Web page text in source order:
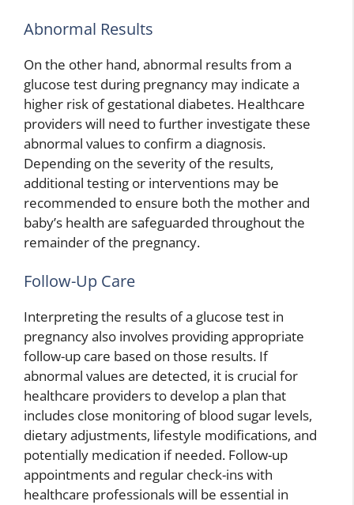
Abnormal Results
On the other hand, abnormal results from a
glucose test during pregnancy may indicate a
higher risk of gestational diabetes. Healthcare
providers will need to further investigate these
abnormal values to confirm a diagnosis.
Depending on the severity of the results,
additional testing or interventions may be
recommended to ensure both the mother and
baby’s health are safeguarded throughout the
remainder of the pregnancy.
Follow-Up Care
Interpreting the results of a glucose test in
pregnancy also involves providing appropriate
follow-up care based on those results. If
abnormal values are detected, it is crucial for
healthcare providers to develop a plan that
includes close monitoring of blood sugar levels,
dietary adjustments, lifestyle modifications, and
potentially medication if needed. Follow-up
appointments and regular check-ins with
healthcare professionals will be essential in